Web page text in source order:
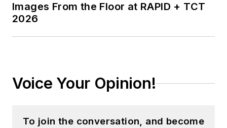
Images From the Floor at RAPID + TCT
2026
Voice Your Opinion!
To join the conversation, and become